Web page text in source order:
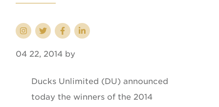
04 22, 2014 by
Ducks Unlimited (DU) announced
today the winners of the 2014